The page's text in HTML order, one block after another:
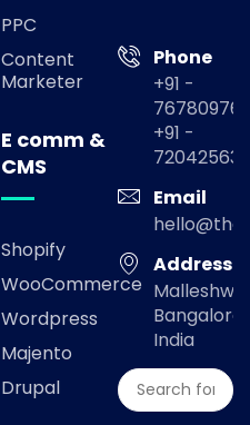
PPC
Content
Marketer
E comm &
CMS
Shopify
WooCommerce
Wordpress
Majento
Drupal
Phone
+91 -
+91 -
Email
Address
Bangalore,
India